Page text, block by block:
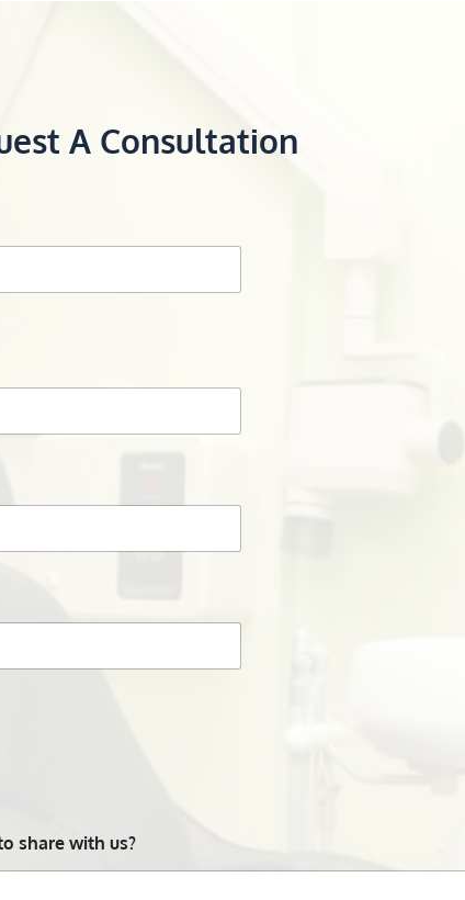
A Consultation
share with us?